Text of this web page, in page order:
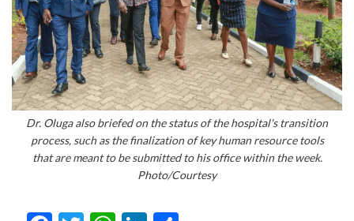
Dr. Oluga also briefed on the status of the hospital's transition
process, such as the finalization of key human resource tools
that are meant to be submitted to his office within the week.
Photo/Courtesy